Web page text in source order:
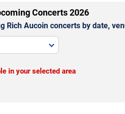
Concerts 2026
Rich Aucoin concerts by date,
in your selected area